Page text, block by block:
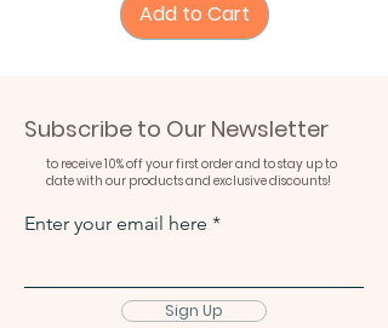
Add to Cart
Subscribe to Our Newsletter
to receive 10% off your first order and to stay up to
date with our products and exclusive discounts!
Enter your email here
Sign Up